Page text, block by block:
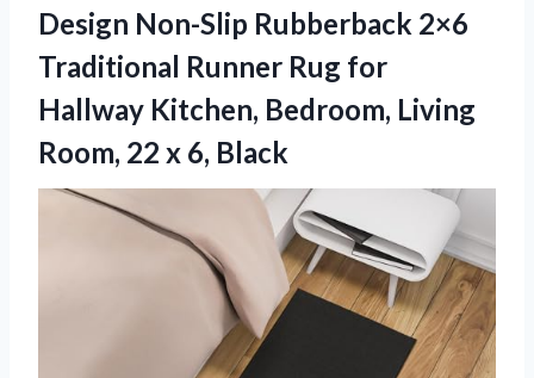
Design Non-Slip Rubberback 2×6
Traditional Runner Rug for
Hallway Kitchen, Bedroom, Living
Room, 22 x 6, Black